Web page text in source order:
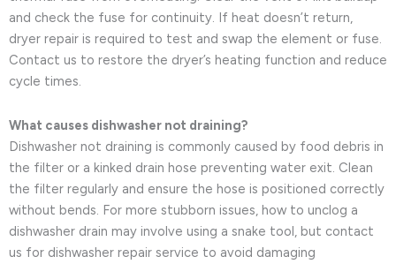
and check the fuse for continuity. If heat doesn’t return,
dryer repair is required to test and swap the element or fuse.
Contact us to restore the dryer’s heating function and reduce
cycle times.
What causes dishwasher not draining?
Dishwasher not draining is commonly caused by food debris in
the filter or a kinked drain hose preventing water exit. Clean
the filter regularly and ensure the hose is positioned correctly
without bends. For more stubborn issues, how to unclog a
dishwasher drain may involve using a snake tool, but contact
us for dishwasher repair service to avoid damaging